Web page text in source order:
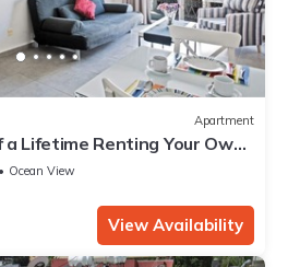
Apartment
a Lifetime Renting Your Own
Napa at the Best Rate
Ocean View
View Availability